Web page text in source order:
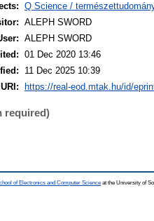
Q Science /
ALEPH SWORD
ALEPH SWORD
01 Dec 2020 13:46
11 Dec 2025 10:39
URI:
https://real-eod.mtak.hu/id/
required)
of Electronics and Computer Science at the University of